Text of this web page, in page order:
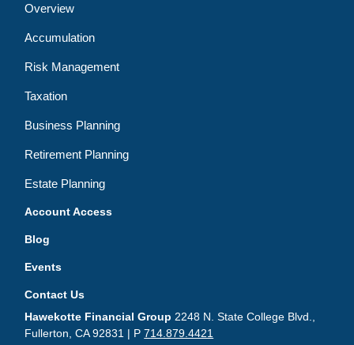
Overview
Accumulation
Risk Management
Taxation
Business Planning
Retirement Planning
Estate Planning
Account Access
Blog
Events
Contact Us
Hawekotte Financial Group 2248 N. State College Blvd.,
Fullerton, CA 92831 | P714.879.4421